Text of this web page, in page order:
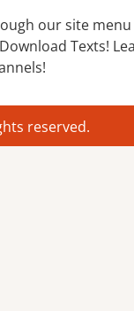
our site
Texts!
reserved.